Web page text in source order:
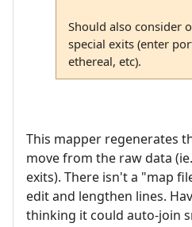
Should also consider
special exits (enter
ethereal, etc).
This mapper regenerates
move from the raw data
exits). There isn't a "map
edit and lengthen lines.
thinking it could auto-join